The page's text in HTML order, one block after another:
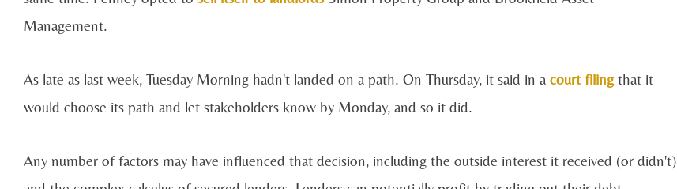
Management.
As late as last week, Tuesday Morning hadn't landed on a path. On Thursday, it said in a court filingthat it
would choose its path and let stakeholders know by Monday, and so it did.
Any number of factors may have influenced that decision, including the outside interest it received (or didn't)